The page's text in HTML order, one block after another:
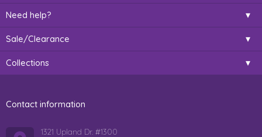
Need help?
Sale/Clearance
Collections
Contact information
1321 Upland Dr. #1300